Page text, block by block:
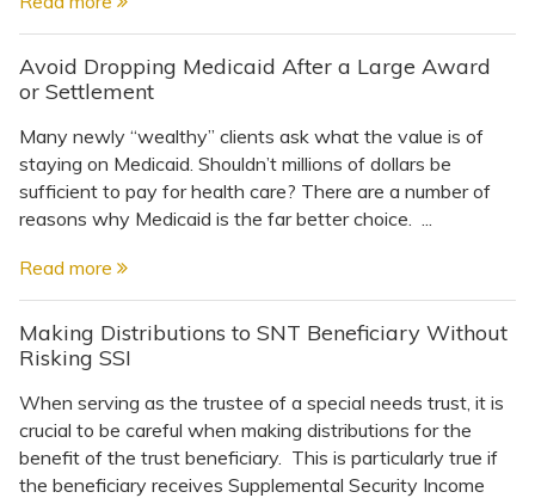
Avoid Dropping Medicaid After a Large Award
or Settlement
Many newly “wealthy” clients ask what the value is of
staying on Medicaid. Shouldn’t millions of dollars be
sufficient to pay for health care? There are a number of
reasons why Medicaid is the far better choice. ...
Read more
Making Distributions to SNT Beneficiary Without
Risking SSI
When serving as the trustee of a special needs trust, it is
crucial to be careful when making distributions for the
benefit of the trust beneficiary. This is particularly true if
the beneficiary receives Supplemental Security Income